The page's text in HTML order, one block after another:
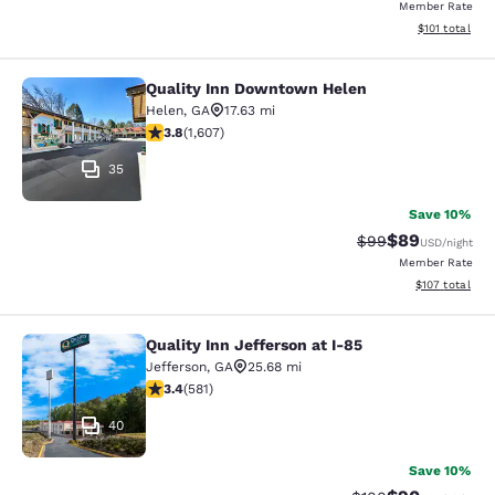
Member Rate
View
$101 total
Quality Inn Downtown Helen
35
Quality Inn Downtown Helen
Helen, GA
17.63 mi
3.79 stars rating. Good. 1607 reviews
3.8(1,607)
Save 10%
Strikethrough
$99Discounted
$89USD/night
Member Rate
View
$107 total
Quality Inn Jefferson at I-85
40
Quality Inn Jefferson at I-85
Jefferson, GA
25.68 mi
3.42 stars rating. Good. 581 reviews
3.4(581)
Save 10%